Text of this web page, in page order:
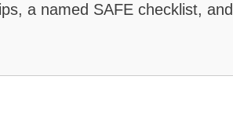
a named SAFE checklist,